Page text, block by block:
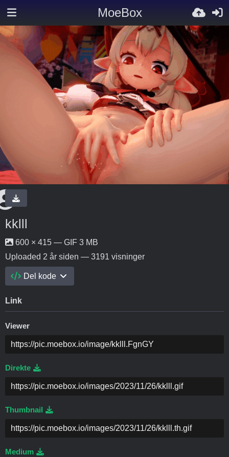
MoeBox
kklll
600 × 415 — GIF 3 MB
Uploaded 2 år siden — 3191 visninger
Del kode
Link
Viewer
Direkte
Thumbnail
Medium